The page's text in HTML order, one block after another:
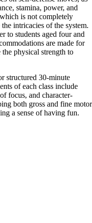
stamina, power, and
is not completely
intricacies of the system.
to students aged four and
are made for
physical strength to
structured 30-minute
of each class include
focus, and character-
both gross and fine motor
a sense of having fun.